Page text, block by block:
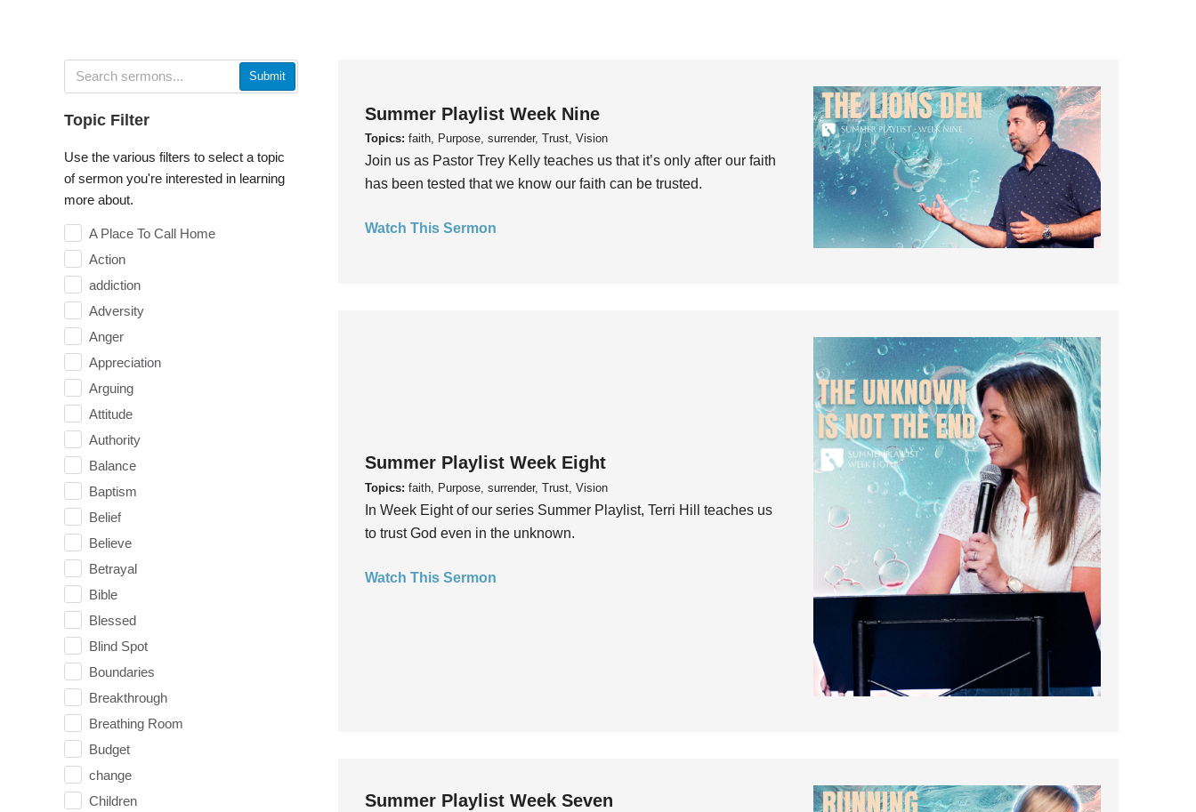
Submit
Topic Filter
Use the various filters to select a topic
of sermon you're interested in learning
more about.
A Place To Call Home
Action
addiction
Adversity
Anger
Appreciation
Arguing
Attitude
Authority
Balance
Baptism
Belief
Believe
Betrayal
Bible
Blessed
Blind Spot
Boundaries
Breakthrough
Breathing Room
Budget
change
Children
Summer Playlist Week Nine
Topics: faith, Purpose, surrender, Trust, Vision
Join us as Pastor Trey Kelly teaches us that it’s only after our faith
has been tested that we know our faith can be trusted.
Watch This Sermon
Summer Playlist Week Eight
Topics: faith, Purpose, surrender, Trust, Vision
In Week Eight of our series Summer Playlist, Terri Hill teaches us
to trust God even in the unknown.
Watch This Sermon
Summer Playlist Week Seven